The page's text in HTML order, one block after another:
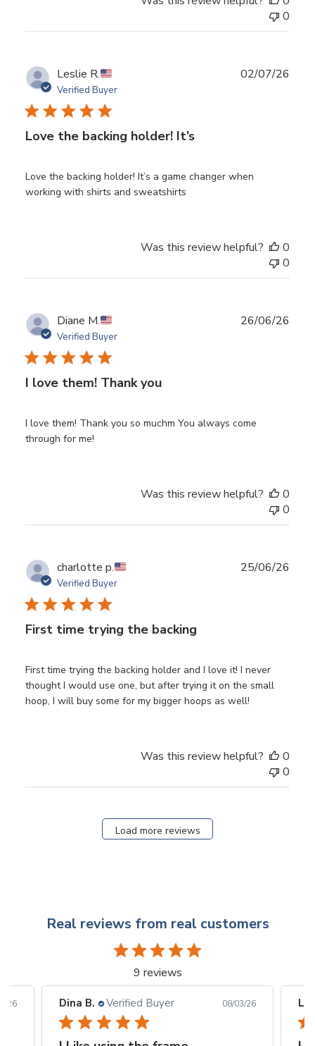
0
Leslie R.
Verified Buyer
Love the backing holder! It’s
Love the backing holder! It’s a game changer when
working with shirts and sweatshirts
02/07/26
Was this review helpful?
0
0
Diane M.
Verified Buyer
I love them! Thank you
I love them! Thank you so muchm You always come
through for me!
26/06/26
Was this review helpful?
0
0
charlotte p.
Verified Buyer
First time trying the backing
First time trying the backing holder and I love it! I never
thought I would use one, but after trying it on the small
hoop, I will buy some for my bigger hoops as well!
25/06/26
Was this review helpful?
0
0
Load more reviews
Real reviews from real customers
9 reviews
26 Dina B. Verified Buyer 08/03/26